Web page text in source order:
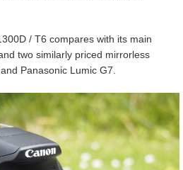
/ T6 compares with its main
two similarly priced mirrorless
Panasonic Lumic G7.